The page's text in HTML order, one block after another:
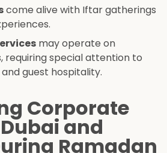
come alive with Iftar gatherings
may operate on
requiring special attention to
guest hospitality.
Corporate
and
Ramadan